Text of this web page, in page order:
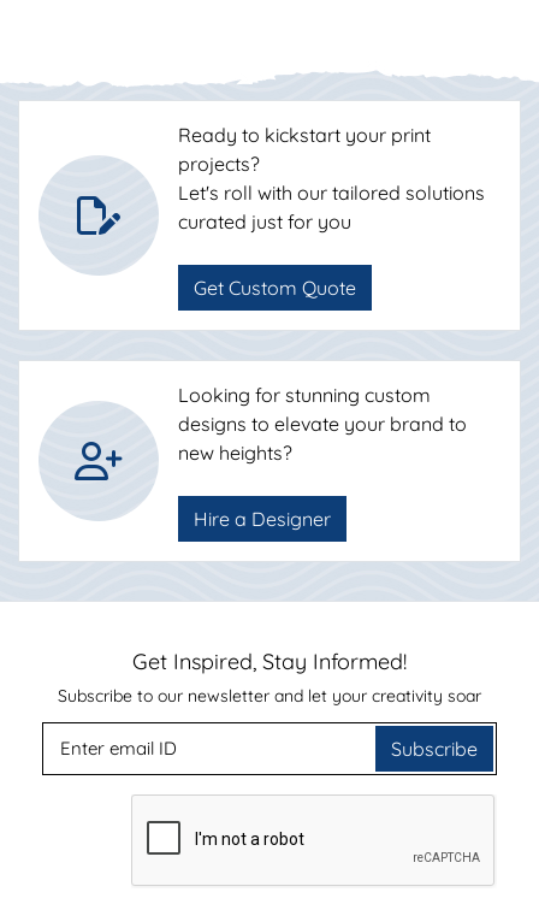
Ready to kickstart your print
projects?
Let's roll with our tailored solutions
curated just for you
Get Custom Quote
Looking for stunning custom
designs to elevate your brand to
new heights?
Hire a Designer
Get Inspired, Stay Informed!
Subscribe to our newsletter and let your creativity soar
Subscribe